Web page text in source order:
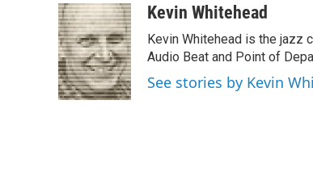
c
e
b
o
o
k
i
t
t
e
r
n
k
e
d
I
n
aKevin Whitehead
Kevin Whitehead is the jazz
Audio Beat and Point of
See stories by Kevin